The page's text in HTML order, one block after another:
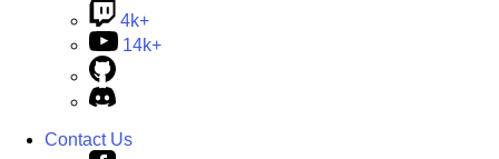
4k+
14k+
Contact Us